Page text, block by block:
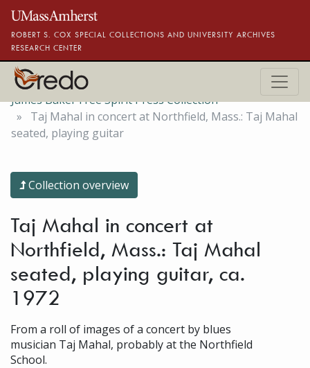
Skip to main content
ROBERT S. COX SPECIAL COLLECTIONS AND UNIVERSITY ARCHIVES
RESEARCH CENTER
James Baker Free Spirit Press Collection
Taj Mahal in concert at Northfield, Mass.: Taj Mahal
seated, playing guitar
Collection overview
Taj Mahal in concert at
Northfield, Mass.: Taj Mahal
seated, playing guitar, ca.
1972
From a roll of images of a concert by blues
musician Taj Mahal, probably at the Northfield
School.